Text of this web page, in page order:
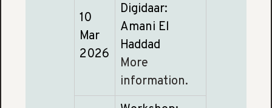
10
Mar
2026
Digidaar:
Amani El
Haddad
More
information.